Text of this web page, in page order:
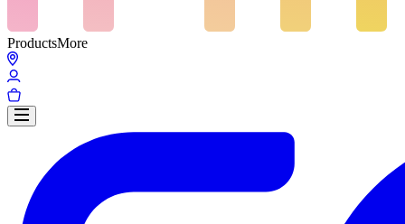
ProductsMore